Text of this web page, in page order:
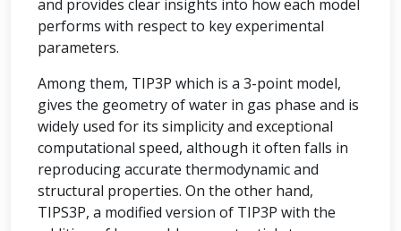
and provides clear insights into how each model
performs with respect to key experimental
parameters.
Among them, TIP3P which is a 3-point model,
gives the geometry of water in gas phase and is
widely used for its simplicity and exceptional
computational speed, although it often falls in
reproducing accurate thermodynamic and
structural properties. On the other hand,
TIPS3P, a modified version of TIP3P with the